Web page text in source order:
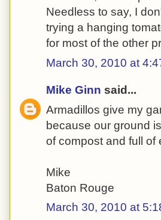
Needless to say, I
trying a hanging
for most of the other
March 30, 2010 at
Mike Ginn said...
Armadillos give my
because our ground
of compost and full of
Mike
Baton Rouge
March 30, 2010 at